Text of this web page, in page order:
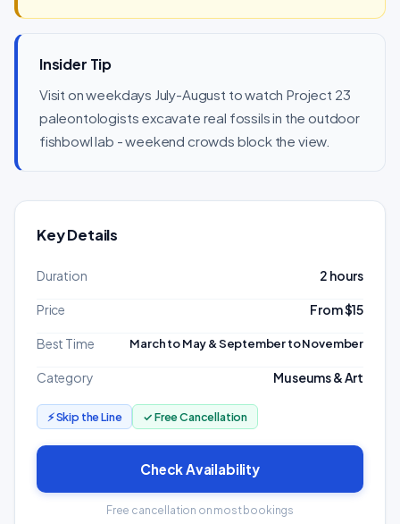
Insider Tip
Visit on weekdays July-August to watch Project 23
paleontologists excavate real fossils in the outdoor
fishbowl lab - weekend crowds block the view.
Key Details
Duration 2 hours
Price From $15
Best Time March to May & September to November
Category Museums & Art
⚡ Skip the Line ✓ Free Cancellation
Check Availability
Free cancellation on most bookings